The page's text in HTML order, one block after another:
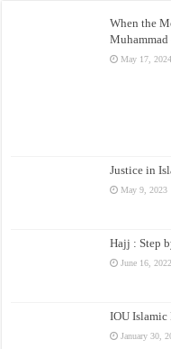
When the
Muhammad
May 17, 2024
Justice in
May 9, 2023
Hajj : Step
June 16, 2022
IOU
January 30,